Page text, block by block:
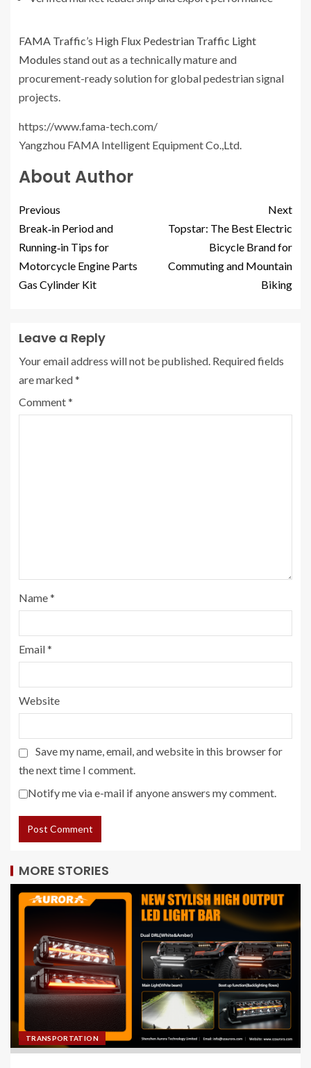
FAMA Traffic’s High Flux Pedestrian Traffic Light
Modules stand out as a technically mature and
procurement-ready solution for global pedestrian signal
projects.
https://www.fama-tech.com/
Yangzhou FAMA Intelligent Equipment Co.,Ltd.
About Author
Previous
Break‑in Period and
Running‑in Tips for
Motorcycle Engine Parts
Gas Cylinder Kit
Next
Topstar: The Best Electric
Bicycle Brand for
Commuting and Mountain
Biking
Leave a Reply
Your email address will not be published. Required fields
are marked*
Comment*
Name*
Email*
Website
Save my name, email, and website in this browser for
the next time I comment.
Notify me via e-mail if anyone answers my comment.
MORE STORIES
TRANSPORTATION